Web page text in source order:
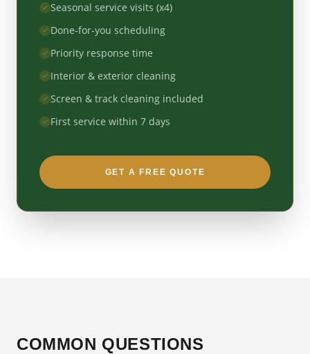
Seasonal service visits (x4)
Done-for-you scheduling
Priority response time
Interior & exterior cleaning
Screen & track cleaning included
First service within 7 days
GET A FREE QUOTE
COMMON QUESTIONS